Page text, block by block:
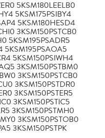
5KSM180LEELB0
5KSM175PSIBY4
5KSM180HESD4
3KSM150PSTCB0
5KSM195PSADR5
5KSM195PSAOA5
5KSM150PSIWH4
3KSM150PSTBM0
3KSM150PSTCB0
3KSM150PSTDR0
3KSM150PSTER5
3KSM150PSTIC5
3KSM150PSTMH0
3KSM150PSTOB0
3KSM150PSTPK